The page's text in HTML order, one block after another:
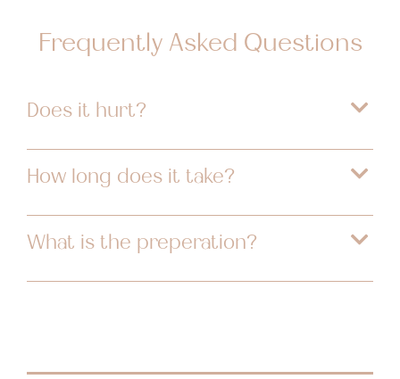
Frequently Asked Questions
Does it hurt?
How long does it take?
What is the preperation?